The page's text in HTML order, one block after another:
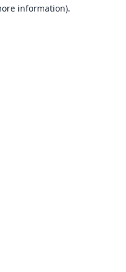
information).